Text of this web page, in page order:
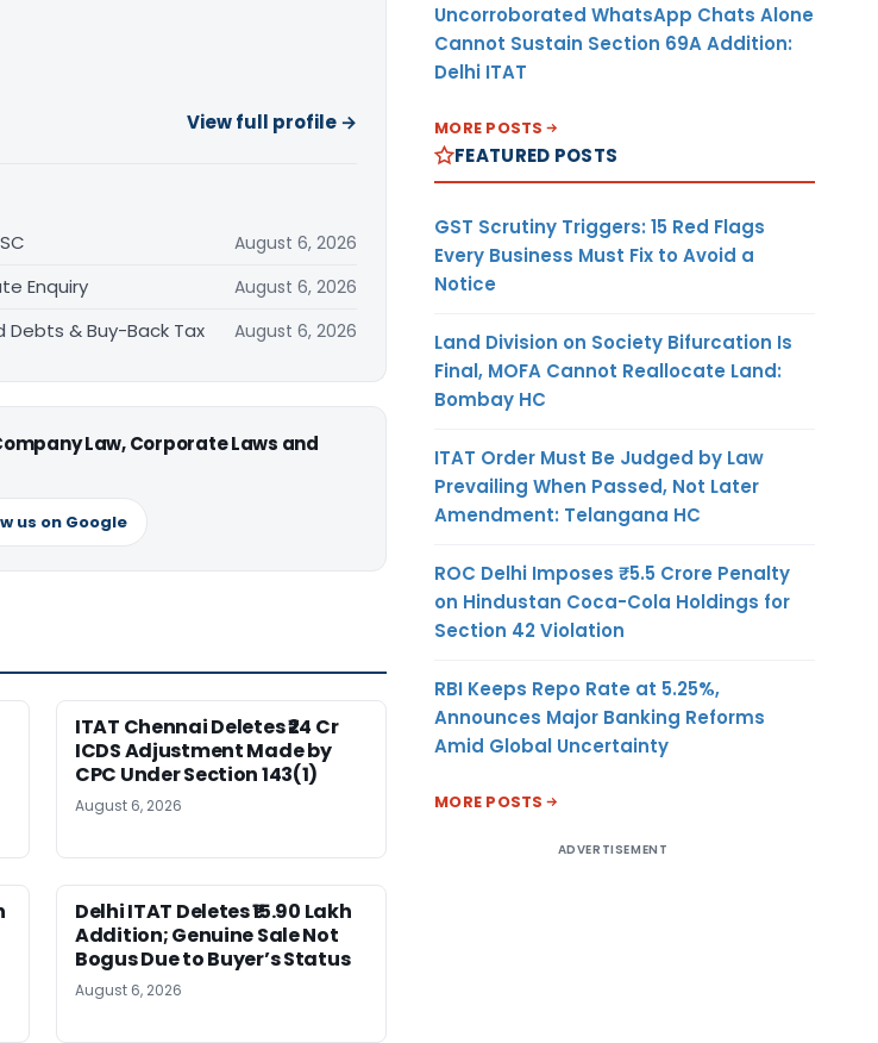
View full profile →
August 6, 2026
Enquiry August 6, 2026
Debts & Buy-Back Tax August 6, 2026
Law, Corporate Laws and
us on Google
ITAT Chennai Deletes ₹24 Cr
ICDS Adjustment Made by
CPC Under Section 143(1)
August 6, 2026
Delhi ITAT Deletes ₹15.90 Lakh
Addition; Genuine Sale Not
Bogus Due to Buyer’s Status
August 6, 2026
Uncorroborated WhatsApp Chats Alone
Cannot Sustain Section 69A Addition:
Delhi ITAT
MORE POSTS
FEATURED POSTS
GST Scrutiny Triggers: 15 Red Flags
Every Business Must Fix to Avoid a
Notice
Land Division on Society Bifurcation Is
Final, MOFA Cannot Reallocate Land:
Bombay HC
ITAT Order Must Be Judged by Law
Prevailing When Passed, Not Later
Amendment: Telangana HC
ROC Delhi Imposes ₹5.5 Crore Penalty
on Hindustan Coca-Cola Holdings for
Section 42 Violation
RBI Keeps Repo Rate at 5.25%,
Announces Major Banking Reforms
Amid Global Uncertainty
MORE POSTS
ADVERTISEMENT